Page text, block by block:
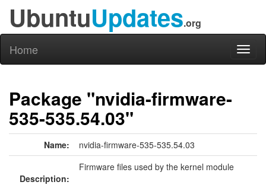
UbuntuUpdates.org
Home
Package "nvidia-firmware-
535-535.54.03"
Name: nvidia-firmware-535-535.54.03
Description:
Firmware files used by the kernel module